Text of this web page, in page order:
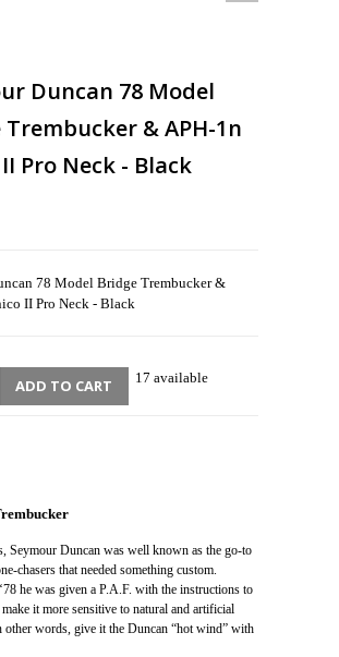
Duncan 78 Model
Trembucker & APH-1n
Pro Neck - Black
78 Model Bridge Trembucker &
II Pro Neck - Black
17 available
ADD TO CART
Seymour Duncan was well known as the go-to
chasers that needed something custom.
he was given a P.A.F. with the instructions to
it more sensitive to natural and artificial
other words, give it the Duncan “hot wind” with